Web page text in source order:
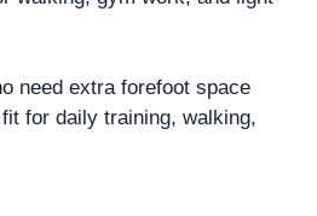
need extra forefoot space
for daily training, walking,